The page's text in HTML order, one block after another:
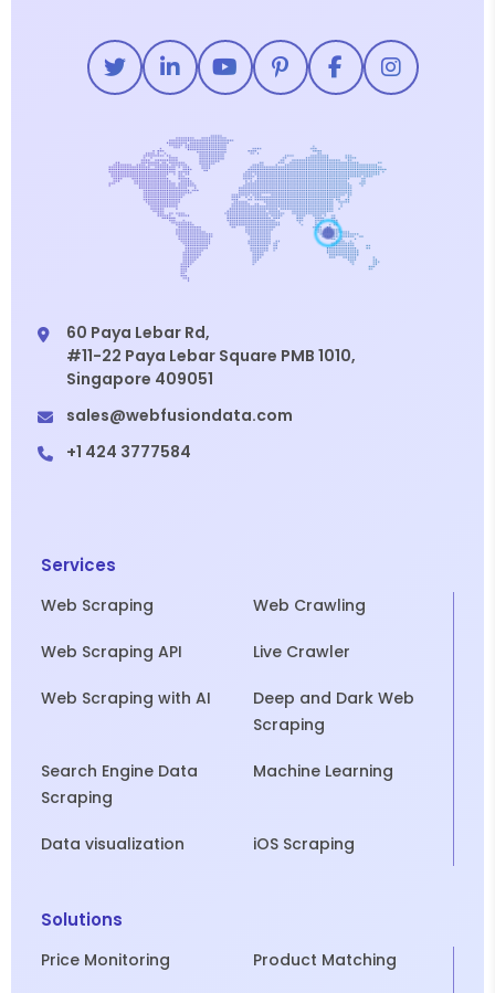
60 Paya Lebar Rd,
#11-22 Paya Lebar Square PMB 1010,
Singapore 409051
sales@webfusiondata.com
+1 424 3777584
Services
Web Scraping Web Crawling
Web Scraping API Live Crawler
Web Scraping with AI
Deep and Dark Web
Scraping
Search Engine Data
Scraping
Machine Learning
Data visualization iOS Scraping
Solutions
Price Monitoring Product Matching